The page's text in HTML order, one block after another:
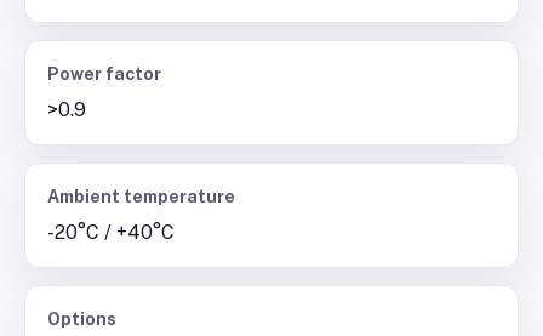
Power factor
>0.9
Ambient temperature
-20°C / +40°C
Options